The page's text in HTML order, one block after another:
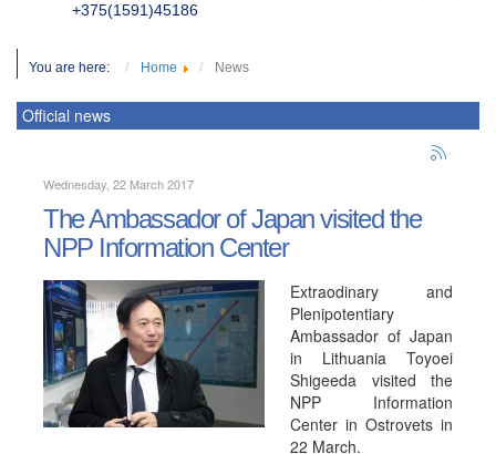
+375(1591)45186
You are here: Home News
Official news
Wednesday, 22 March 2017
The Ambassador of Japan visited the
NPP Information Center
Extraodinary and
Plenipotentiary
Ambassador of Japan
in Lithuania Toyoei
Shigeeda visited the
NPP Information
Center in Ostrovets in
22 March.